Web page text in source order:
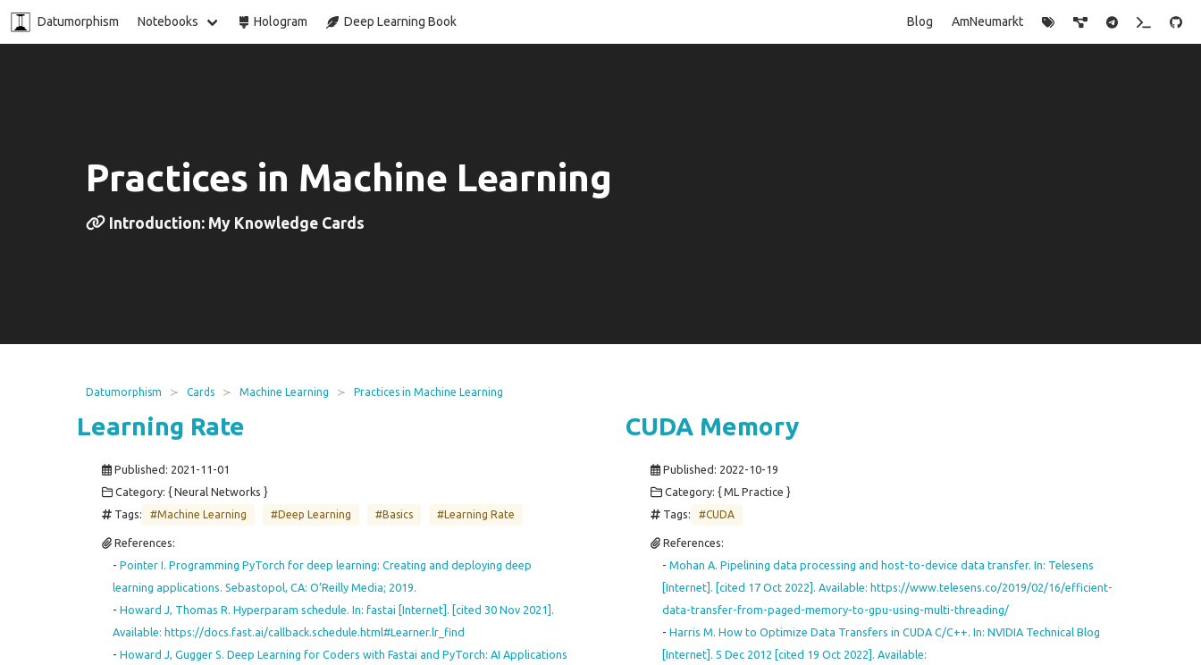
Datumorphism Notebooks Hologram Deep Learning Book Blog AmNeumarkt
Practices in Machine Learning
Introduction: My Knowledge Cards
Datumorphism Cards Machine Learning Practices in Machine Learning
Learning Rate
Published: 2021-11-01
Category: { Neural Networks }
Tags:
#Machine Learning #Deep Learning #Basics #Learning Rate
References:
-Pointer I. Programming PyTorch for deep learning: Creating and deploying deep
learning applications. Sebastopol, CA: O’Reilly Media; 2019.
-Howard J, Thomas R. Hyperparam schedule. In: fastai [Internet]. [cited 30 Nov 2021].
Available: https://docs.fast.ai/callback.schedule.html#Learner.lr_find
-Howard J, Gugger S. Deep Learning for Coders with Fastai and PyTorch: AI Applications
CUDA Memory
Published: 2022-10-19
Category: { ML Practice }
Tags:
#CUDA
References:
- Mohan A. Pipelining data processing and host-to-device data transfer. In: Telesens
[Internet]. [cited 17 Oct 2022]. Available: https://www.telesens.co/2019/02/16/efficient-
data-transfer-from-paged-memory-to-gpu-using-multi-threading/
- Harris M. How to Optimize Data Transfers in CUDA C/C++. In: NVIDIA Technical Blog
[Internet]. 5 Dec 2012 [cited 19 Oct 2022]. Available: